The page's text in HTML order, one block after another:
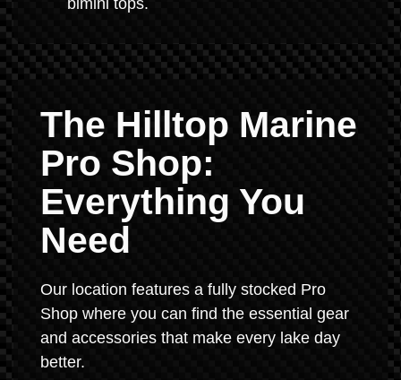
bimini tops.
The Hilltop Marine
Pro Shop:
Everything You
Need
Our location features a fully stocked Pro
Shop where you can find the essential gear
and accessories that make every lake day
better.